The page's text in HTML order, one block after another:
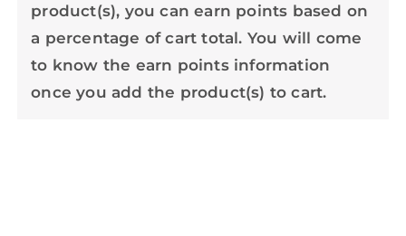
product(s), you can earn points based on
a percentage of cart total. You will come
to know the earn points information
once you add the product(s) to cart.